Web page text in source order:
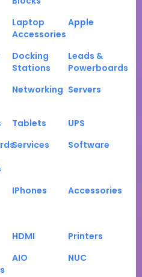
Laptop
Accessories
Apple
Docking
Stations
Leads &
Powerboards
Networking Servers
Tablets
UPS
Services Software
IPhones Accessories
HDMI
Printers
AIO NUC